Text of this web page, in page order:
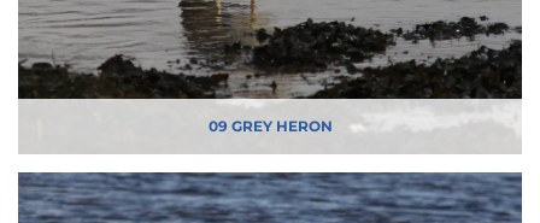
09 GREY HERON